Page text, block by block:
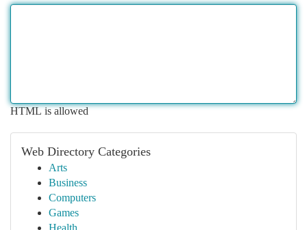
HTML is allowed
Web Directory Categories
Arts
Business
Computers
Games
Health